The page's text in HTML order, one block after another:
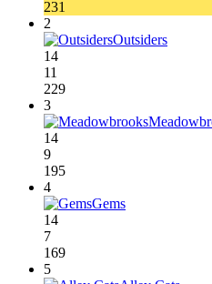
231
2
Outsiders
14
11
229
3
14
9
195
4
Gems
14
7
169
5